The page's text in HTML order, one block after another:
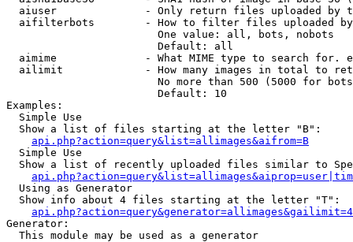
aiuser              - Only return files uploaded by
aifilterbots        - How to filter files uploaded
                        One value: all, bots, nobots
                        Default: all
aimime              - What MIME type to search for.
ailimit             - How many images in total to
No more than 500 (5000 for
                        Default: 10
Examples:
  Simple Use
  Show a list of files starting at the letter "B":
api.php?action=query&list=allimages&aifrom=B
  Simple Use
Show a list of recently uploaded files similar to
  Using as Generator
  Show info about 4 files starting at the letter "T":
Generator:
  This module may be used as a generator